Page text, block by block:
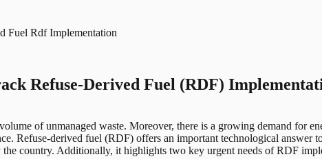
Fuel Rdf Implementation
Refuse-Derived Fuel (RDF)
of unmanaged waste. Moreover, there is a growing demand for
Refuse-derived fuel (RDF) offers an important technological answer
country. Additionally, it highlights two key urgent needs of RDF